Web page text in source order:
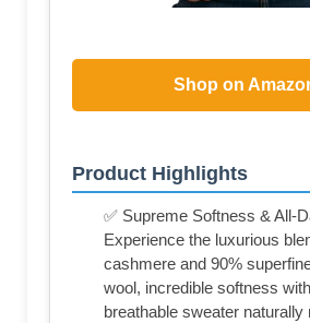
Shop on
Product Highlights
✅ Supreme Softness & All-
Experience the luxurious
cashmere and 90%
wool, incredible softness
breathable sweater naturally